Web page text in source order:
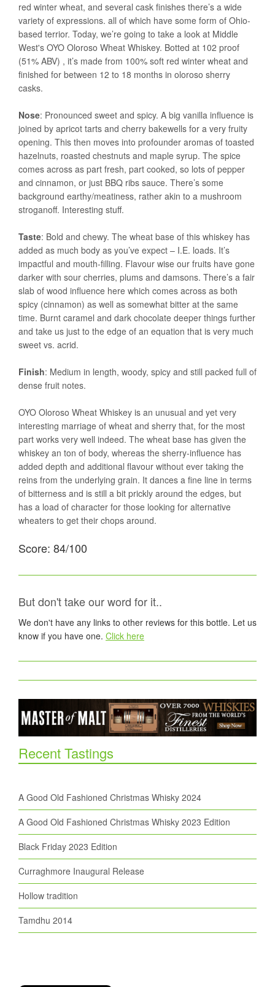
red winter wheat, and several cask finishes there’s a wide
variety of expressions. all of which have some form of Ohio-
based terrior. Today, we’re going to take a look at Middle
West's OYO Oloroso Wheat Whiskey. Botted at 102 proof
(51% ABV) , it’s made from 100% soft red winter wheat and
finished for between 12 to 18 months in oloroso sherry
casks.
Nose: Pronounced sweet and spicy. A big vanilla influence is
joined by apricot tarts and cherry bakewells for a very fruity
opening. This then moves into profounder aromas of toasted
hazelnuts, roasted chestnuts and maple syrup. The spice
comes across as part fresh, part cooked, so lots of pepper
and cinnamon, or just BBQ ribs sauce. There’s some
background earthy/meatiness, rather akin to a mushroom
stroganoff. Interesting stuff.
Taste: Bold and chewy. The wheat base of this whiskey has
added as much body as you’ve expect – I.E. loads. It’s
impactful and mouth-filling. Flavour wise our fruits have gone
darker with sour cherries, plums and damsons. There’s a fair
slab of wood influence here which comes across as both
spicy (cinnamon) as well as somewhat bitter at the same
time. Burnt caramel and dark chocolate deeper things further
and take us just to the edge of an equation that is very much
sweet vs. acrid.
Finish: Medium in length, woody, spicy and still packed full of
dense fruit notes.
OYO Oloroso Wheat Whiskey is an unusual and yet very
interesting marriage of wheat and sherry that, for the most
part works very well indeed. The wheat base has given the
whiskey an ton of body, whereas the sherry-influence has
added depth and additional flavour without ever taking the
reins from the underlying grain. It dances a fine line in terms
of bitterness and is still a bit prickly around the edges, but
has a load of character for those looking for alternative
wheaters to get their chops around.
Score: 84/100
But don't take our word for it..
We don't have any links to other reviews for this bottle. Let us
know if you have one. Click here
Recent Tastings
A Good Old Fashioned Christmas Whisky 2024
A Good Old Fashioned Christmas Whisky 2023 Edition
Black Friday 2023 Edition
Curraghmore Inaugural Release
Hollow tradition
Tamdhu 2014